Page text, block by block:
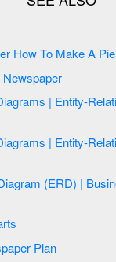
Flowchart Newspaper How To Make A Pie
Flowchart Of Online Newspaper
Diagram Of A Newspaper Plan